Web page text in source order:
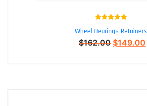
out of 5
Wheel Bearings Retainers
$162.00 $149.00